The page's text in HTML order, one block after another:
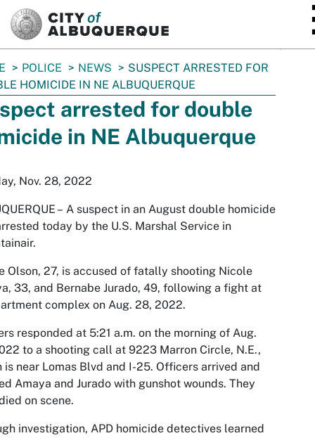
POLICE NEWS
SUSPECT ARRESTED FOR
HOMICIDE IN NE ALBUQUERQUE
arrested for double
in NE Albuquerque
Nov. 28, 2022
– A suspect in an August double homicide
today by the U.S. Marshal Service in
Olson, 27, is accused of fatally shooting Nicole
33, and Bernabe Jurado, 49, following a fight at
complex on Aug. 28, 2022.
responded at 5:21 a.m. on the morning of Aug.
to a shooting call at 9223 Marron Circle, N.E.,
is near Lomas Blvd and I-25. Officers arrived and
Amaya and Jurado with gunshot wounds. They
on scene.
investigation, APD homicide detectives learned